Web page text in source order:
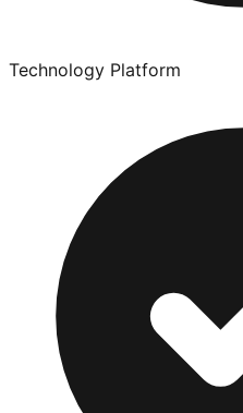
Technology Platform